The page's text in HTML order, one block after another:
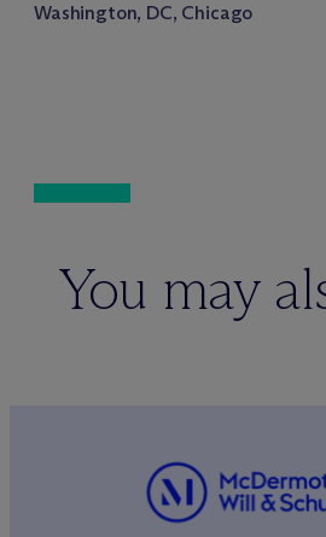
Washington, DC, Chicago
You may